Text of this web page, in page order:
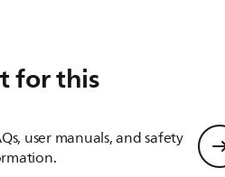
for this
user manuals, and safety